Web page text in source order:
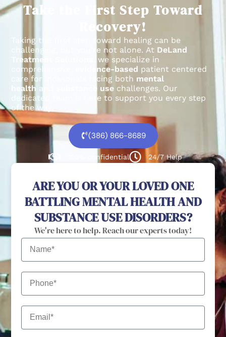
Take the First Step Toward
Recovery!
Taking the first step toward healing can be
challenging, but you’re not alone. At DeLand
Treatment Solutions
, we specialize in
comprehensive,
evidence-based patient centered
care for individuals facing both mental
health and substance use challenges. Our
dedicated team is here to support you every step
of the way.
(386) 866-8689
100% confidential 24/7 Help
ARE YOU OR YOUR LOVED ONE
BATTLING MENTAL HEALTH AND
SUBSTANCE USE DISORDERS?
We're here to help. Reach our experts today!